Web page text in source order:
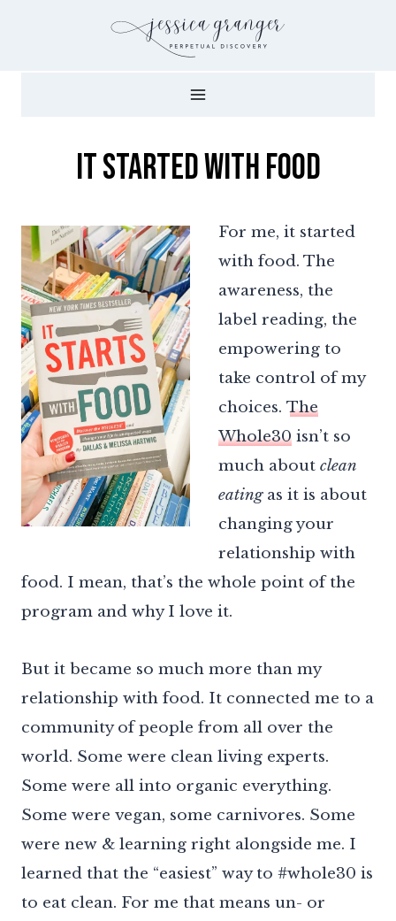
It Started with Food
For me, it started
with food. The
awareness, the
label reading, the
empowering to
take control of my
choices. The
Whole30 isn’t so
much about clean
eatingas it is about
changing your
relationship with
food. I mean, that’s the whole point of the
program and why I love it.
But it became so much more than my
relationship with food. It connected me to a
community of people from all over the
world. Some were clean living experts.
Some were all into organic everything.
Some were vegan, some carnivores. Some
were new & learning right alongside me. I
learned that the “easiest” way to #whole30 is
to eat clean. For me that means un- or